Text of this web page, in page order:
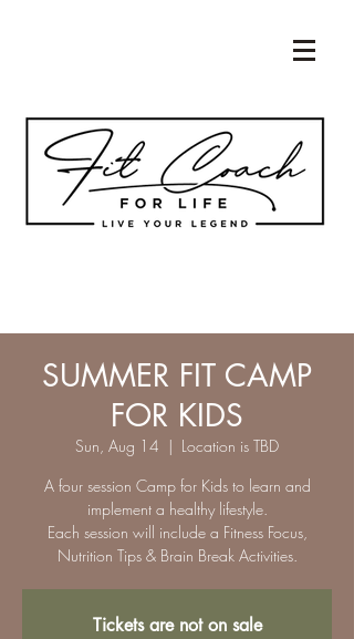
SUMMER FIT CAMP
FOR KIDS
Sun, Aug 14
  |
Location is TBD
A four session Camp for Kids to learn and
implement a healthy lifestyle.
Each session will include a Fitness Focus,
Nutrition Tips & Brain Break Activities.
Tickets are not on sale